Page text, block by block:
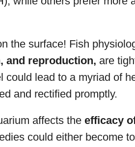
the surface! Fish
and reproduction, are
could lead to a myriad of
and rectified promptly.
affects the efficacy
could either become